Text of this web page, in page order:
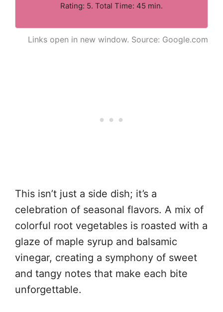
Rating: 5. Total Time: 45 min.
Links open in new window. Source: Google.com
This isn’t just a side dish; it’s a
celebration of seasonal flavors. A mix of
colorful root vegetables is roasted with a
glaze of maple syrup and balsamic
vinegar, creating a symphony of sweet
and tangy notes that make each bite
unforgettable.